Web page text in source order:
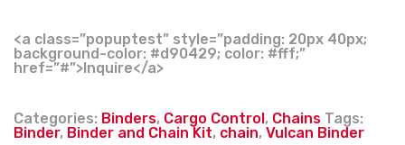
<a class=”popuptest” style=”padding: 20px 40px;
background-color: #d90429; color: #fff;”
href=”#”>Inquire</a>
Categories: Binders, Cargo Control , Chains Tags:
Binder, Binder and Chain Kit, chain, Vulcan Binder